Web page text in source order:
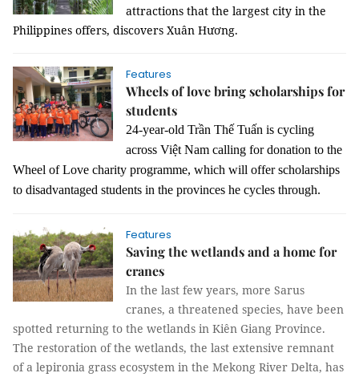
attractions that the largest city in the
Philippines offers, discovers Xuân Hương.
Features
Wheels of love bring scholarships for
students
24-year-old Trần Thế Tuấn is cycling
across Việt Nam calling for donation to the
Wheel of Love charity programme, which will offer scholarships
to disadvantaged students in the provinces he cycles through.
Features
Saving the wetlands and a home for
cranes
In the last few years, more Sarus
cranes, a threatened species, have been
spotted returning to the wetlands in Kiên Giang Province.
The restoration of the wetlands, the last extensive remnant
of a lepironia grass ecosystem in the Mekong River Delta, has